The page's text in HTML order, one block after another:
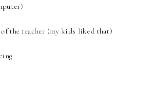
the teacher (my kids liked that)